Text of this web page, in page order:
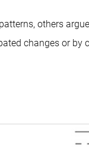
others
changes or by